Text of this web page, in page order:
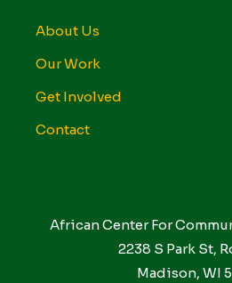
About Us
Our Work
Get Involved
Contact
African Center For
2238 S Park St,
Madison, WI